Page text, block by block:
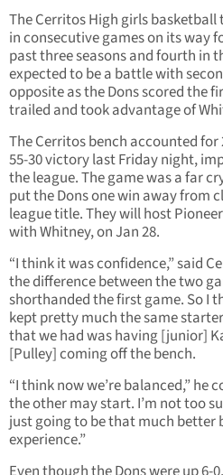
The Cerritos High girls
in consecutive games on its way
past three seasons and fourth in
expected to be a battle with
opposite as the Dons scored the
trailed and took advantage of
The Cerritos bench accounted
55-30 victory last Friday night,
the league. The game was a far
put the Dons one win away from
league title. They will host
with Whitney, on Jan 28.
“I think it was confidence,” said
the difference between the two
shorthanded the first game. So I
kept pretty much the same
that we had was having [junior]
[Pulley] coming off the bench.
“I think now we’re balanced,” he
the other may start. I’m not too
just going to be that much better
experience.”